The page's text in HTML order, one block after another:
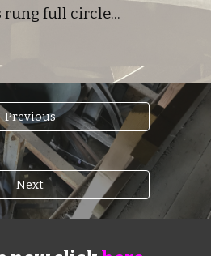
rung full circle...
Previous
Next